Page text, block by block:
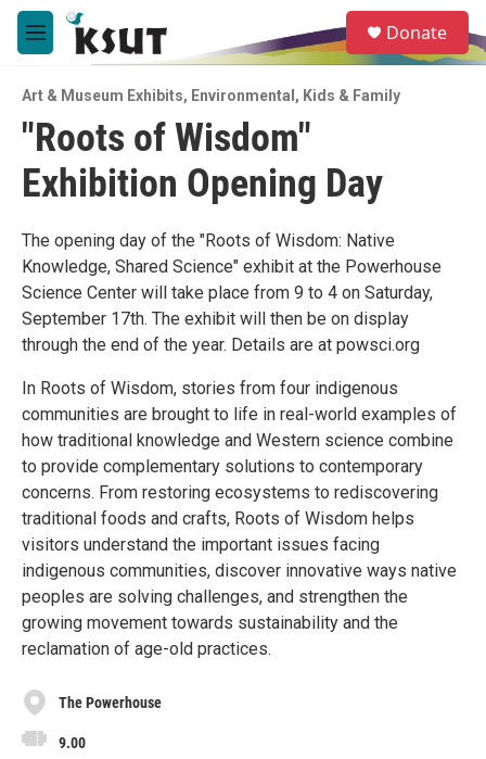
Skip to main content
M
e
u
e
a
Donate
Art & Museum Exhibits, Environmental , Kids & Family
"Roots of Wisdom"
Exhibition Opening Day
The opening day of the "Roots of Wisdom: Native
Knowledge, Shared Science" exhibit at the Powerhouse
Science Center will take place from 9 to 4 on Saturday,
September 17th. The exhibit will then be on display
through the end of the year. Details are at powsci.org
In Roots of Wisdom, stories from four indigenous
communities are brought to life in real-world examples of
how traditional knowledge and Western science combine
to provide complementary solutions to contemporary
concerns. From restoring ecosystems to rediscovering
traditional foods and crafts, Roots of Wisdom helps
visitors understand the important issues facing
indigenous communities, discover innovative ways native
peoples are solving challenges, and strengthen the
growing movement towards sustainability and the
reclamation of age-old practices.
The Powerhouse
9.00